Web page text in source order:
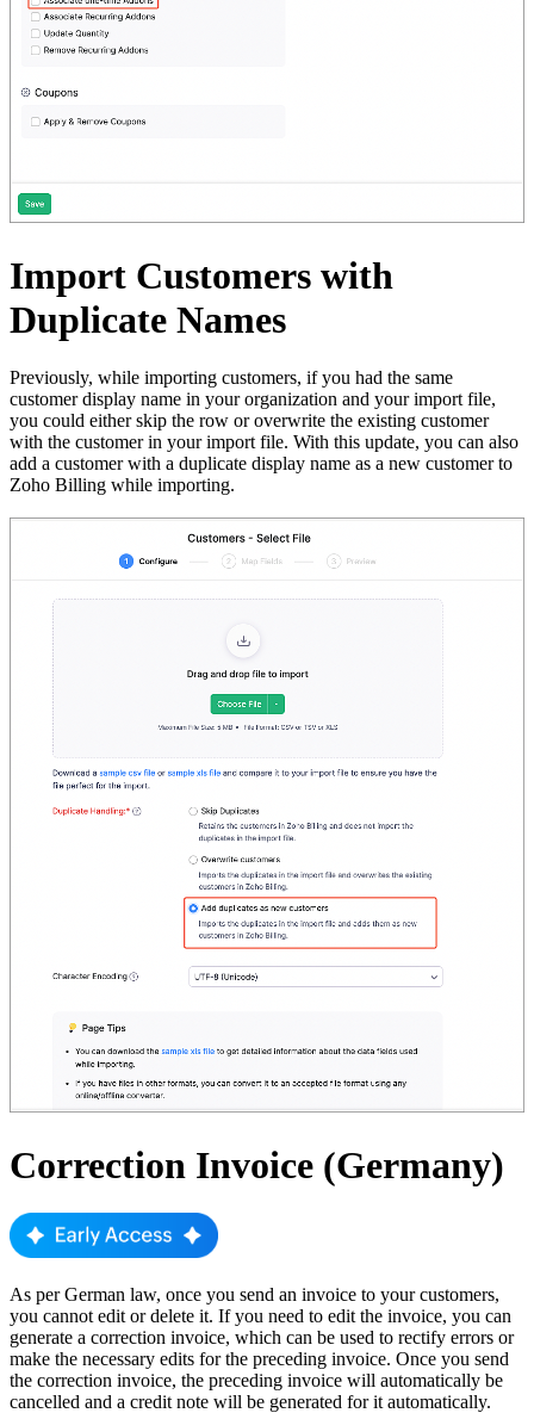
Import Customers with
Duplicate Names
Previously, while importing customers, if you had the same
customer display name in your organization and your import file,
you could either skip the row or overwrite the existing customer
with the customer in your import file. With this update, you can also
add a customer with a duplicate display name as a new customer to
Zoho Billing while importing.
Correction Invoice (Germany)
As per German law, once you send an invoice to your customers,
you cannot edit or delete it. If you need to edit the invoice, you can
generate a correction invoice, which can be used to rectify errors or
make the necessary edits for the preceding invoice. Once you send
the correction invoice, the preceding invoice will automatically be
cancelled and a credit note will be generated for it automatically.